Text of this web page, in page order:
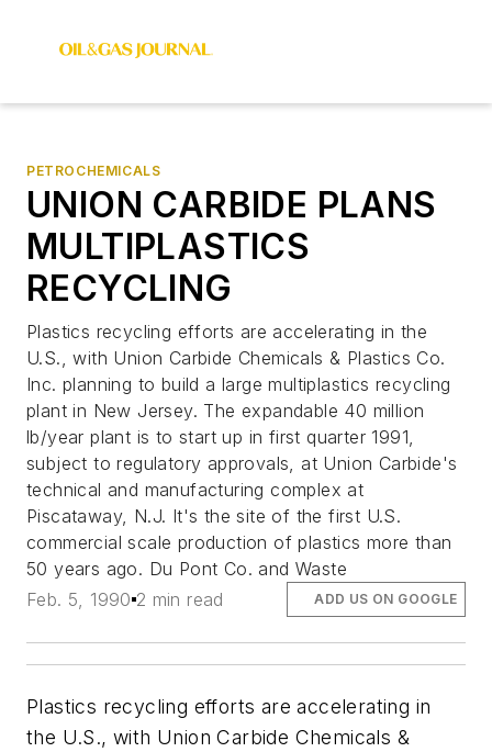
PETROCHEMICALS
UNION CARBIDE PLANS
MULTIPLASTICS
RECYCLING
Plastics recycling efforts are accelerating in the
U.S., with Union Carbide Chemicals & Plastics Co.
Inc. planning to build a large multiplastics recycling
plant in New Jersey. The expandable 40 million
lb/year plant is to start up in first quarter 1991,
subject to regulatory approvals, at Union Carbide's
technical and manufacturing complex at
Piscataway, N.J. It's the site of the first U.S.
commercial scale production of plastics more than
50 years ago. Du Pont Co. and Waste
Feb. 5, 1990 2 min read ADD US ON GOOGLE
Plastics recycling efforts are accelerating in
the U.S., with Union Carbide Chemicals &